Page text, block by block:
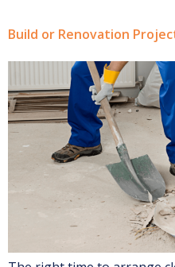
Build or Renovation